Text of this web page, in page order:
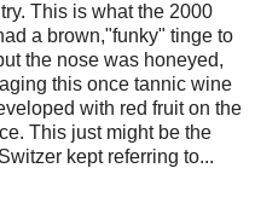
This is what the 2000
a brown,"funky" tinge to
the nose was honeyed,
this once tannic wine
with red fruit on the
This just might be the
kept referring to...